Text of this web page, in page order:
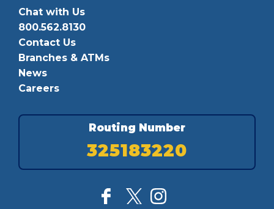
Chat with Us
800.562.8130
Contact Us
Branches & ATMs
News
Careers
Routing Number
325183220